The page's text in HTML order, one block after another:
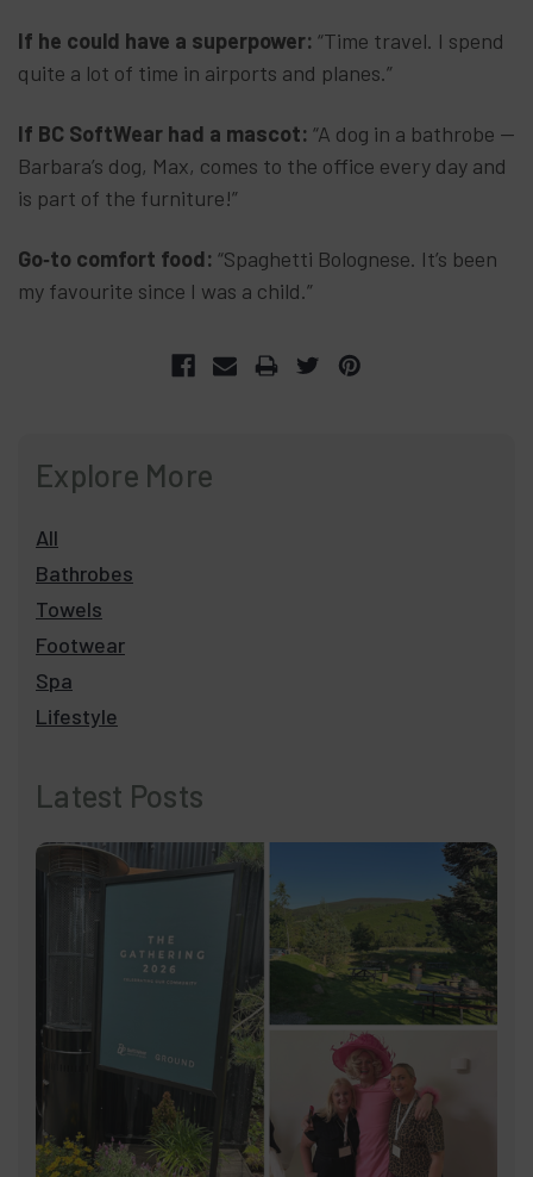
Explore More
All
Bathrobes
Towels
Footwear
Spa
Lifestyle
Latest Posts
If he could have a superpower: “Time travel. I spend
quite a lot of time in airports and planes.”
If BC SoftWear had a mascot: “A dog in a bathrobe —
Barbara’s dog, Max, comes to the office every day and
is part of the furniture!”
Go‑to comfort food: “Spaghetti Bolognese. It’s been
my favourite since I was a child.”